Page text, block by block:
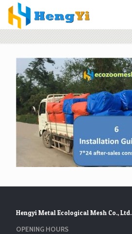
Hengyi Metal Ecological Mesh Co., Ltd.
OPENING HOURS